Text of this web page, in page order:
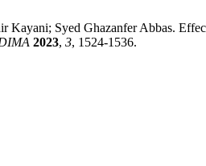
Kayani; Syed Ghazanfer Abbas.
2023, 3, 1524-1536.